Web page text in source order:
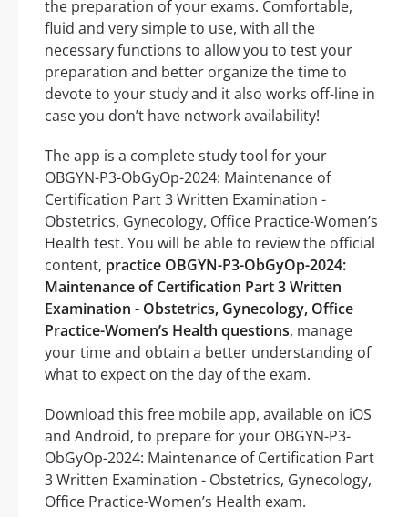
the preparation of your exams. Comfortable,
fluid and very simple to use, with all the
necessary functions to allow you to test your
preparation and better organize the time to
devote to your study and it also works off-line in
case you don’t have network availability!
The app is a complete study tool for your
OBGYN-P3-ObGyOp-2024: Maintenance of
Certification Part 3 Written Examination -
Obstetrics, Gynecology, Office Practice-Women’s
Health test. You will be able to review the official
content, practice OBGYN-P3-ObGyOp-2024:
Maintenance of Certification Part 3 Written
Examination - Obstetrics, Gynecology, Office
Practice-Women’s Health questions, manage
your time and obtain a better understanding of
what to expect on the day of the exam.
Download this free mobile app, available on iOS
and Android, to prepare for your OBGYN-P3-
ObGyOp-2024: Maintenance of Certification Part
3 Written Examination - Obstetrics, Gynecology,
Office Practice-Women’s Health exam.